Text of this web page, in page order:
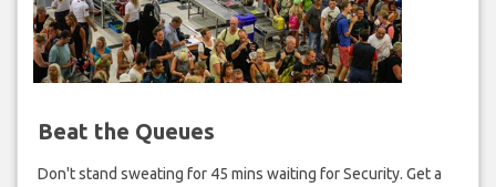
Beat the Queues
Don't stand sweating for 45 mins waiting for Security. Get a